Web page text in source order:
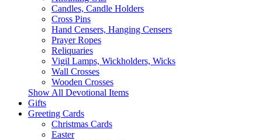
Candles, Candle Holders
Cross Pins
Hand Censers, Hanging Censers
Prayer Ropes
Reliquaries
Vigil Lamps, Wickholders, Wicks
Wall Crosses
Wooden Crosses
Show All Devotional Items
Gifts
Greeting Cards
Christmas Cards
Easter